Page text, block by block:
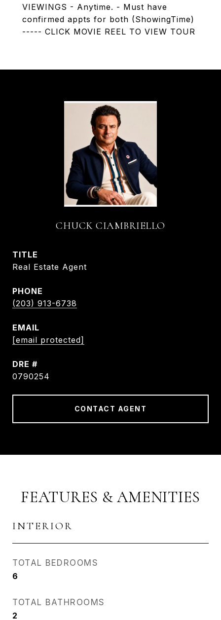
VIEWINGS - Anytime. - Must have
confirmed appts for both (ShowingTime)
----- CLICK MOVIE REEL TO VIEW TOUR
CHUCK CIAMBRIELLO
TITLE
Real Estate Agent
PHONE
(203) 913-6738
EMAIL
[email protected]
DRE #
0790254
CONTACT AGENT
FEATURES & AMENITIES
INTERIOR
TOTAL BEDROOMS
6
TOTAL BATHROOMS
2